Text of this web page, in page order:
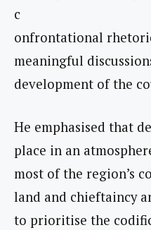
c
onfrontational
meaningful
development of the
He emphasised that
place in an
most of the region’s
land and chieftaincy
to prioritise the